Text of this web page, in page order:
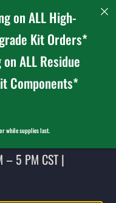
– 5 PM CST |
on ALL High-
Kit Orders*
on ALL Residue
Components*
while supplies last.